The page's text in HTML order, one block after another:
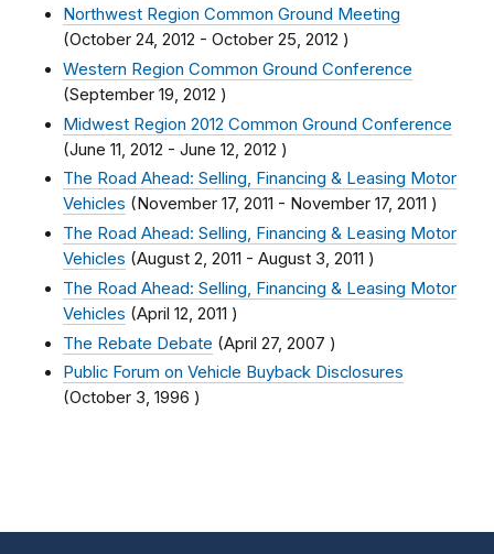
Northwest Region Common Ground Meeting
(October 24, 2012 - October 25, 2012 )
Western Region Common Ground Conference
(September 19, 2012 )
Midwest Region 2012 Common Ground Conference
(June 11, 2012 - June 12, 2012 )
The Road Ahead: Selling, Financing & Leasing Motor
Vehicles ( November 17, 2011 - November 17, 2011 )
The Road Ahead: Selling, Financing & Leasing Motor
Vehicles (August 2, 2011 - August 3, 2011 )
The Road Ahead: Selling, Financing & Leasing Motor
Vehicles (April 12, 2011 )
The Rebate Debate (April 27, 2007 )
Public Forum on Vehicle Buyback Disclosures
(October 3, 1996 )